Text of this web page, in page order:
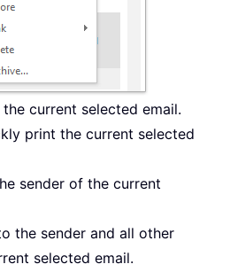
current selected email.
print the current selected
sender of the current
the sender and all other
selected email.